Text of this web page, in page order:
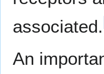
associated.
An